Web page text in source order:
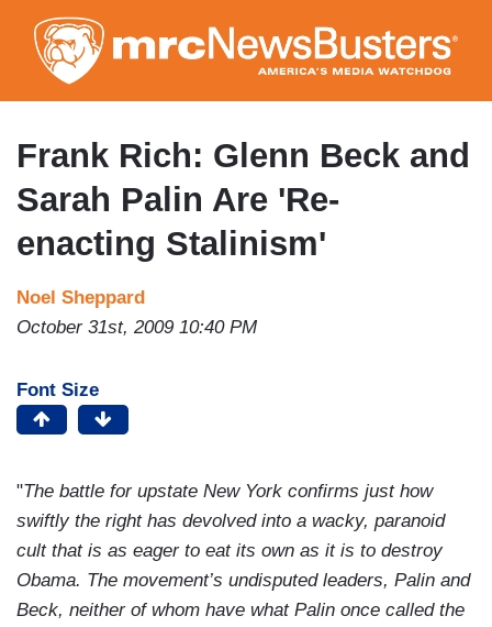
to
main
content
Frank Rich: Glenn Beck and
Sarah Palin Are 'Re-
enacting Stalinism'
Noel Sheppard
October 31st, 2009 10:40 PM
Font Size
"The battle for upstate New York confirms just how
swiftly the right has devolved into a wacky, paranoid
cult that is as eager to eat its own as it is to destroy
Obama. The movement’s undisputed leaders, Palin and
Beck, neither of whom have what Palin once called the